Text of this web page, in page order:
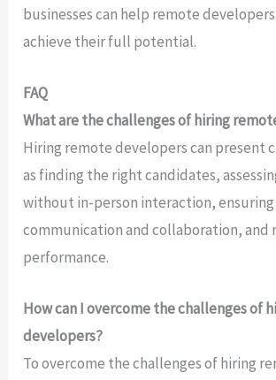
businesses can help remote
achieve their full potential.
FAQ
What are the challenges of hiring
Hiring remote developers can present
as finding the right candidates,
without in-person interaction,
communication and collaboration, and
performance.
How can I overcome the challenges of
developers?
To overcome the challenges of hiring